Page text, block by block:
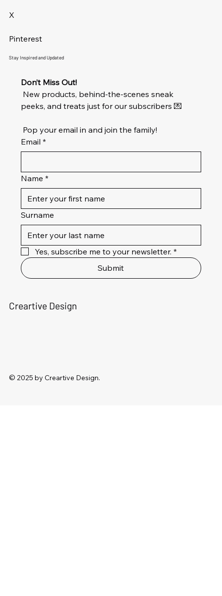
X
Pinterest
Stay Inspired and Updated
Don’t Miss Out!
New products, behind-the-scenes sneak
peeks, and treats just for our subscribers 💌
Pop your email in and join the family!
Email *
Name *
Surname
Yes, subscribe me to your newsletter. *
Submit
Creartive Design
© 2025 by Creartive Design.